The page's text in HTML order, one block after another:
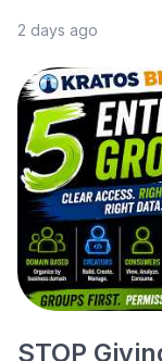
2 days ago
STOP